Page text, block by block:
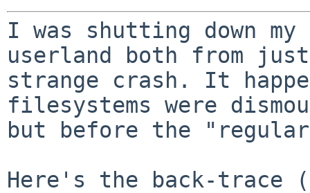
I was shutting down
userland both from
strange crash. It
filesystems were
but before the
Here's the back-trace